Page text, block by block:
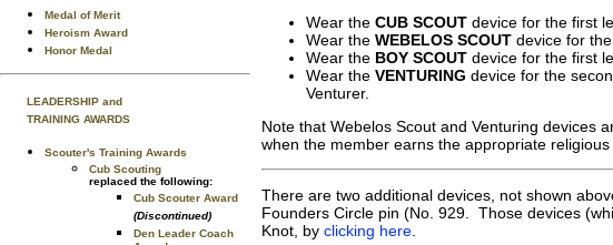
Medal of Merit
Heroism Award
Honor Medal
LEADERSHIP and
TRAINING AWARDS
Scouter's Training Awards
Cub Scouting
replaced the following:
Cub Scouter Award
(Discontinued)
Den Leader Coach
Wear the CUB SCOUT device for the first
Wear the WEBELOS SCOUT device for
Wear the BOY SCOUT device for the first
Wear the VENTURING device for the
Venturer.
Note that Webelos Scout and Venturing devices
when the member earns the appropriate religious
There are two additional devices, not shown
Founders Circle pin (No. 929. Those devices
Knot, by clicking here.